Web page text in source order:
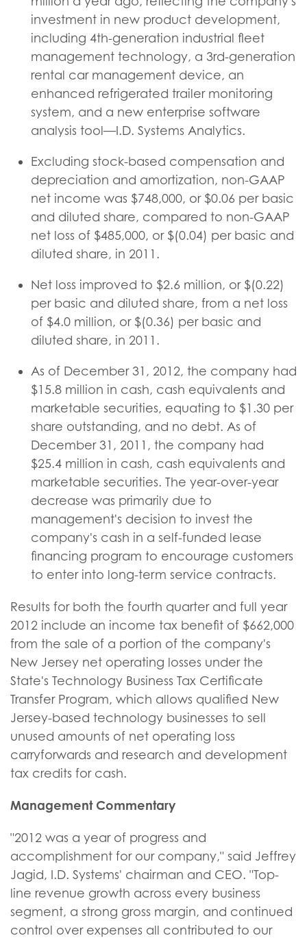
investment in new product development,
including 4th-generation industrial fleet
management technology, a 3rd-generation
rental car management device, an
enhanced refrigerated trailer monitoring
system, and a new enterprise software
analysis tool—I.D. Systems Analytics.
Excluding stock-based compensation and
depreciation and amortization, non-GAAP
net income was $748,000, or $0.06 per basic
and diluted share, compared to non-GAAP
net loss of $485,000, or $(0.04) per basic and
diluted share, in 2011.
Net loss improved to $2.6 million, or $(0.22)
per basic and diluted share, from a net loss
of $4.0 million, or $(0.36) per basic and
diluted share, in 2011.
As of December 31, 2012, the company had
$15.8 million in cash, cash equivalents and
marketable securities, equating to $1.30 per
share outstanding, and no debt. As of
December 31, 2011, the company had
$25.4 million in cash, cash equivalents and
marketable securities. The year-over-year
decrease was primarily due to
management's decision to invest the
company's cash in a self-funded lease
financing program to encourage customers
to enter into long-term service contracts.
Results for both the fourth quarter and full year
2012 include an income tax benefit of $662,000
from the sale of a portion of the company's
New Jersey net operating losses under the
State's Technology Business Tax Certificate
Transfer Program, which allows qualified New
Jersey-based technology businesses to sell
unused amounts of net operating loss
carryforwards and research and development
tax credits for cash.
Management Commentary
"2012 was a year of progress and
accomplishment for our company," said Jeffrey
Jagid, I.D. Systems' chairman and CEO. "Top-
line revenue growth across every business
segment, a strong gross margin, and continued
control over expenses all contributed to our